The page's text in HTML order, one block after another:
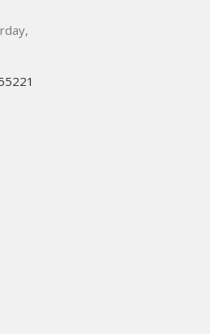
customer support, and a
MobileTrade.Pk
choice for online mobile
for mobiles, mobile parts,
products nationwide.